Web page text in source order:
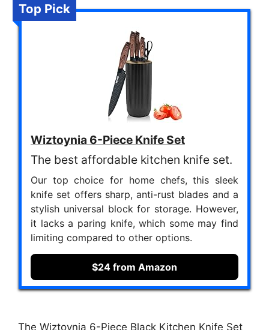
Top Pick
Wiztoynia 6-Piece Knife Set
The best affordable kitchen knife set.
Our top choice for home chefs, this sleek
knife set offers sharp, anti-rust blades and a
stylish universal block for storage. However,
it lacks a paring knife, which some may find
limiting compared to other options.
$24 from Amazon
The Wiztoynia 6-Piece Black Kitchen Knife Set